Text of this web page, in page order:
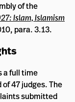
of the
Islam, Islamism
para. 3.13.
a full time
47 judges. The
submitted